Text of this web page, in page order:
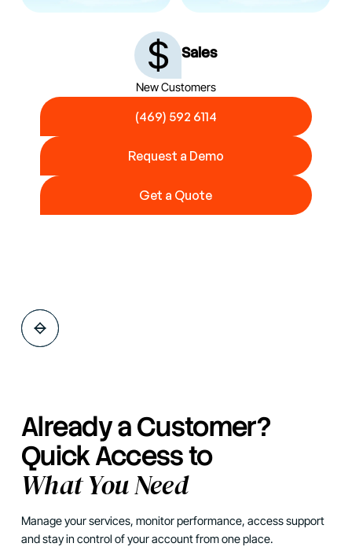
Sales
New Customers
(469) 592 6114
(469) 592 6114
Request a Demo
Request a Demo
Get a Quote
Get a Quote
Already a Customer?
Quick Access to
What You Need
Manage your services, monitor performance, access support
and stay in control of your account from one place.